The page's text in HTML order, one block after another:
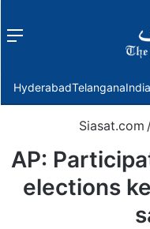
Menu
HyderabadTelanganaIndia
Siasat.com
AP:
elections